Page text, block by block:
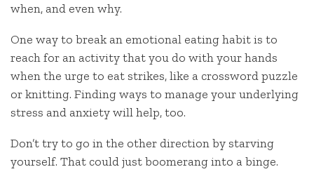
when, and even why.
One way to break an emotional eating habit is to
reach for an activity that you do with your hands
when the urge to eat strikes, like a crossword puzzle
or knitting. Finding ways to manage your underlying
stress and anxiety will help, too.
Don’t try to go in the other direction by starving
yourself. That could just boomerang into a binge.